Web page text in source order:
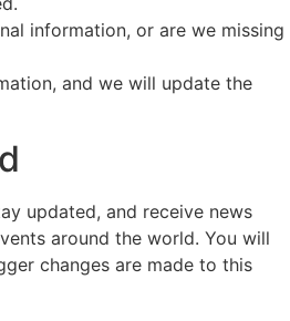
information, or are we missing
and we will update the
updated, and receive news
around the world. You will
changes are made to this